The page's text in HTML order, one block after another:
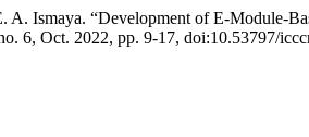
A. Ismaya. “Development of E-Module-
6, Oct. 2022, pp. 9-17, doi:10.53797/